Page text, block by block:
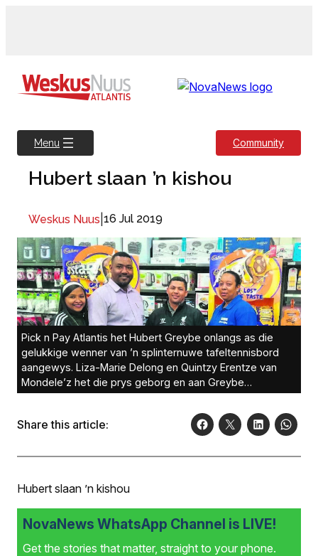
Menu Community
Hubert slaan ’n kishou
Weskus Nuus 16 Jul 2019
Pick n Pay Atlantis het Hubert Greybe onlangs as die
gelukkige wenner van ’n splinternuwe tafeltennisbord
aangewys. Liza-Marie Delong en Quintzy Erentze van
Mondele’z het die prys geborg en aan Greybe
oorhandig. By hulle is Donay Solomons van PnP
Share this article:
Hubert slaan ’n kishou
NovaNews WhatsApp Channel is LIVE!
Get the stories that matter, straight to your phone.